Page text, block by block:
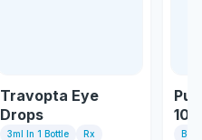
Travopta Eye
Drops
3ml In 1 Bottle Rx